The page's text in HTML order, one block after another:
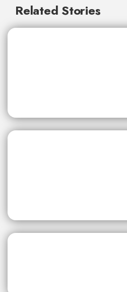
Related Stories